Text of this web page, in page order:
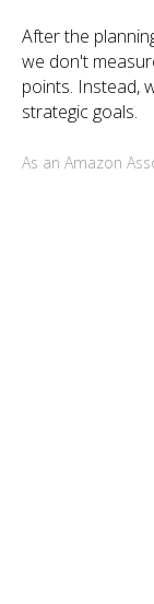
After the
we don't
points. Instead,
strategic goals.
As an Amazon